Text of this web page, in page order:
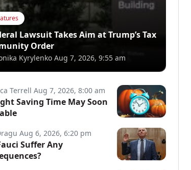
Lawsuit Takes Aim at Trump’s Tax
Order
Kyrylenko Aug 7, 2026, 9:55 am
Terrell Aug 7, 2026, 8:00 am
Saving Time May Soon
Aug 6, 2026, 6:20 pm
Suffer Any